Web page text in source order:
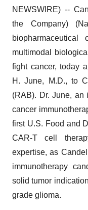
NEWSWIRE) --
the Company)
biopharmaceutical
multimodal
fight cancer, today
H. June, M.D., to
(RAB). Dr. June, an
cancer
first U.S. Food and
CAR-T cell
expertise, as
immunotherapy
solid tumor
grade glioma.